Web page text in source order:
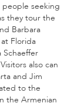
people seeking
they tour the
Barbara
Florida
also can
and Jim
to the
the Armenian